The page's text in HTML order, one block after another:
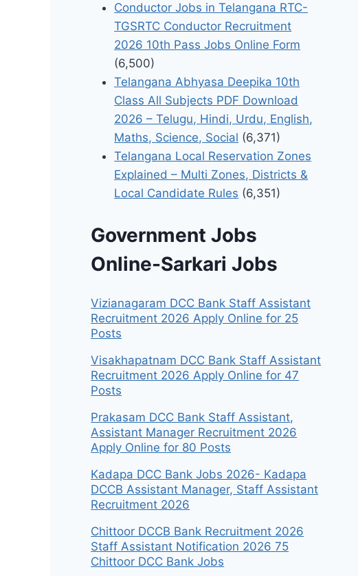
Conductor Jobs in Telangana RTC-
TGSRTC Conductor Recruitment
2026 10th Pass Jobs Online Form
(6,500)
Telangana Abhyasa Deepika 10th
Class All Subjects PDF Download
2026 – Telugu, Hindi, Urdu, English,
Maths, Science, Social (6,371)
Telangana Local Reservation Zones
Explained – Multi Zones, Districts &
Local Candidate Rules (6,351)
Government Jobs
Online-Sarkari Jobs
Vizianagaram DCC Bank Staff Assistant
Recruitment 2026 Apply Online for 25
Posts
Visakhapatnam DCC Bank Staff Assistant
Recruitment 2026 Apply Online for 47
Posts
Prakasam DCC Bank Staff Assistant,
Assistant Manager Recruitment 2026
Apply Online for 80 Posts
Kadapa DCC Bank Jobs 2026- Kadapa
DCCB Assistant Manager, Staff Assistant
Recruitment 2026
Chittoor DCCB Bank Recruitment 2026
Staff Assistant Notification 2026 75
Chittoor DCC Bank Jobs